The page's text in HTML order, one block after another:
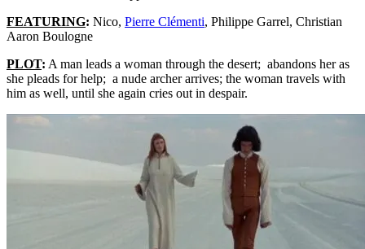
FEATURING: Nico, Pierre Clémenti, Philippe Garrel, Christian
Aaron Boulogne
PLOT: A man leads a woman through the desert; abandons her as
she pleads for help; a nude archer arrives; the woman travels with
him as well, until she again cries out in despair.